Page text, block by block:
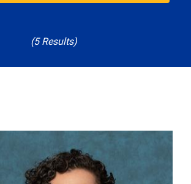
(5 Results)